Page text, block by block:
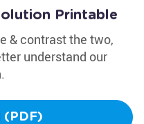
Printable
& contrast the two,
understand our
(PDF)